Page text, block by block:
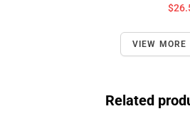
VIEW MORE
Related